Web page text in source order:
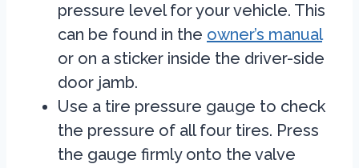
pressure level for your vehicle. This
can be found in the owner’s manual
or on a sticker inside the driver-side
door jamb.
Use a tire pressure gauge to check
the pressure of all four tires. Press
the gauge firmly onto the valve